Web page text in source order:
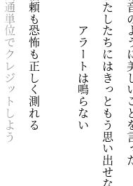
雑音のよ
わたしたちにはきっともう思い出せない
アラートは鳴らない
信頼も恐怖も正しく測れる
共通単位でクレジットしよう